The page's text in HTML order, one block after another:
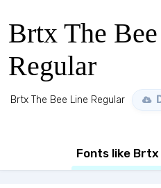
Brtx The
Regular
Brtx The Bee Line Regular
Fonts like Brtx